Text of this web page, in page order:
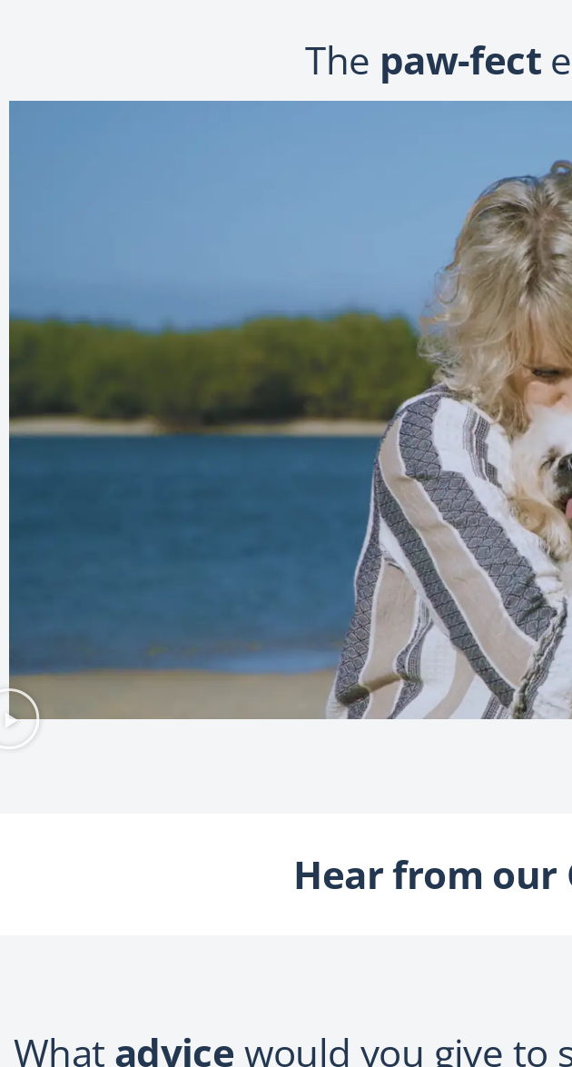
The paw-fect
Hear from our
What advice would you give to